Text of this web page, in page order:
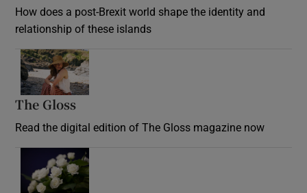
How does a post-Brexit world shape the identity and
relationship of these islands
The Gloss
Read the digital edition of The Gloss magazine now